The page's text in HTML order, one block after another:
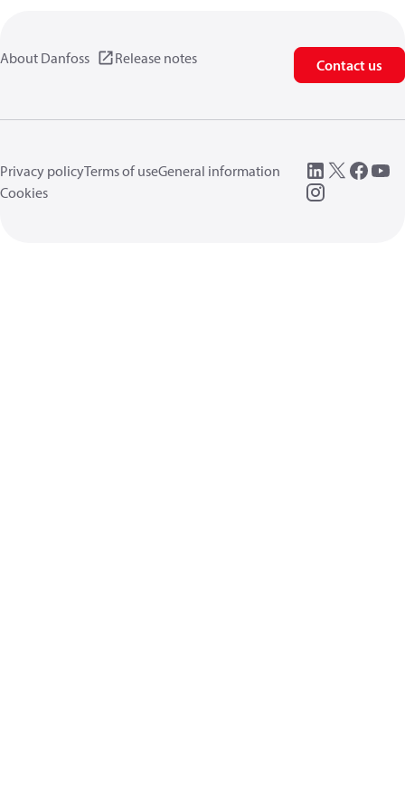
About Danfoss Release notes Contact us
Privacy policyTerms of useGeneral information
Cookies